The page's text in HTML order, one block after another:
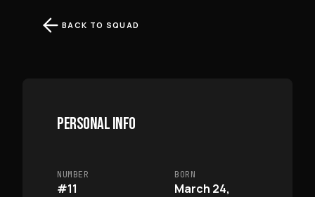
BACK TO SQUAD
PERSONAL INFO
NUMBER
#11
BORN
March 24,